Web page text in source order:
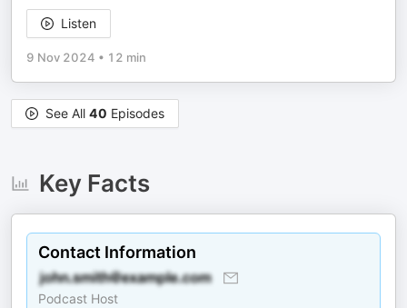
Listen
9 Nov 2024 • 12 min
See All 40 Episodes
Key Facts
Contact Information
Podcast Host